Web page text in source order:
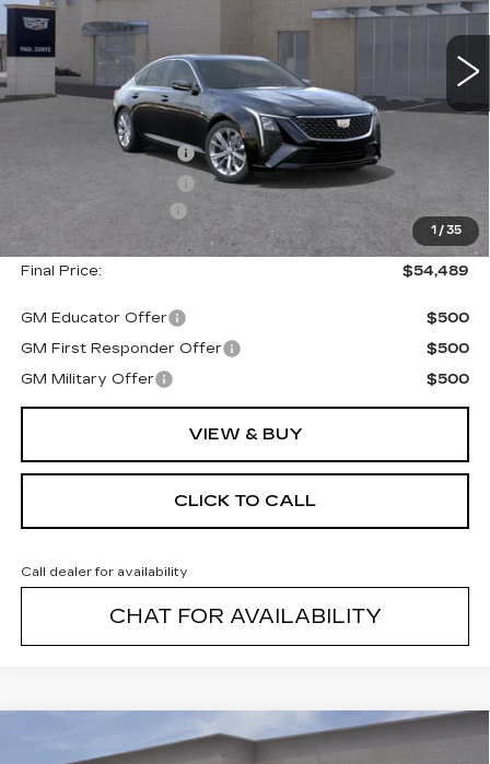
1 / 35
3 mi Ext.
Less
Purchase Allowance
Documentation Fee
+$175
Final Price: $54,489
GM Educator Offer
$500
GM First Responder Offer
$500
GM Military Offer
$500
VIEW & BUY
CLICK TO CALL
Call dealer for availability
CHAT FOR AVAILABILITY
CADILLAC CT5
$1,000 $55,914
Compare Vehicle